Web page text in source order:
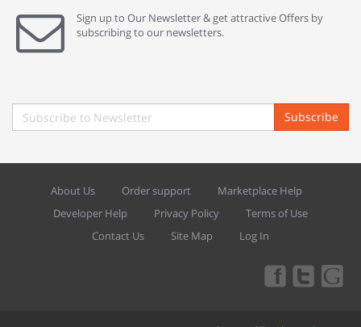
Sign up to Our Newsletter & get attractive Offers by
subscribing to our newsletters.
Subscribe
About Us Order support
Marketplace Help
Developer Help
Privacy Policy
Terms of Use
Contact Us
Site Map Log In